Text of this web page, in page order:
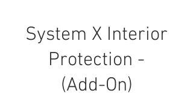
System X Interior
Protection -
(Add-On)